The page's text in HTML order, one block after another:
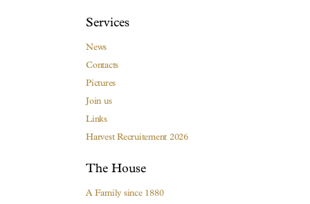
Services
News
Contacts
Pictures
Join us
Links
Harvest Recruitement 2026
The House
A Family since 1880